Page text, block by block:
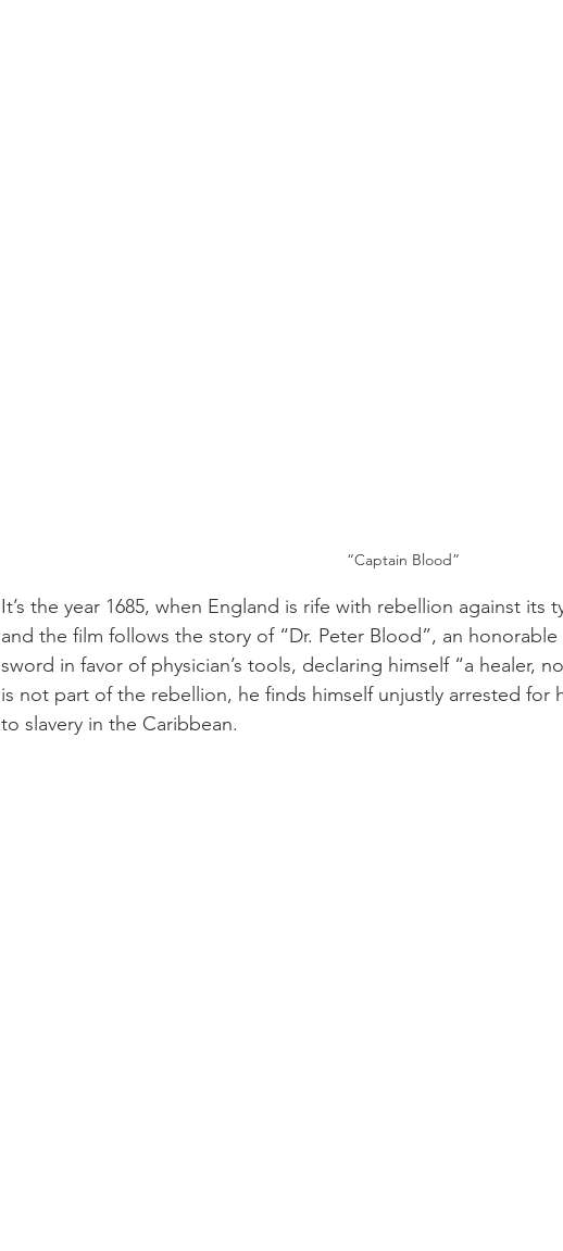
“Captain Blood”
It’s the year 1685, when England is rife with rebellion against its
and the film follows the story of “Dr. Peter Blood”, an
sword in favor of physician’s tools, declaring himself “a healer,
is not part of the rebellion, he finds himself unjustly arrested for
to slavery in the Caribbean.